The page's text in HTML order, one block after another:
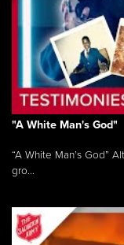
"A White Man's God"
“A White Man’s God”
gro...